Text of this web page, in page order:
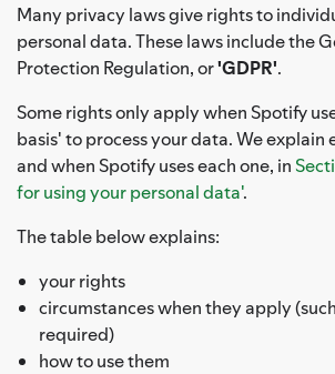
Many privacy laws give rights to
personal data. These laws include the
Protection Regulation, or'GDPR'.
Some rights only apply when Spotify
basis' to process your data. We explain
and when Spotify uses each one, in
for using your personal data'.
The table below explains:
your rights
circumstances when they apply
required)
how to use them